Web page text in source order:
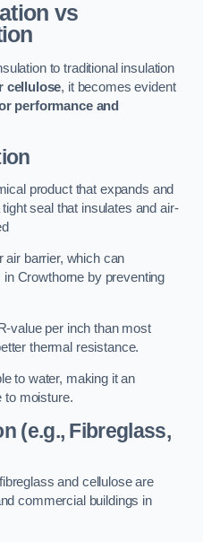
vs
to traditional insulation
cellulose, it becomes evident
performance and
product that expands and
seal that insulates and air-
air barrier, which can
Crowthorne by preventing
value per inch than most
thermal resistance.
to water, making it an
to moisture.
(e.g., Fibreglass,
and cellulose are
commercial buildings in